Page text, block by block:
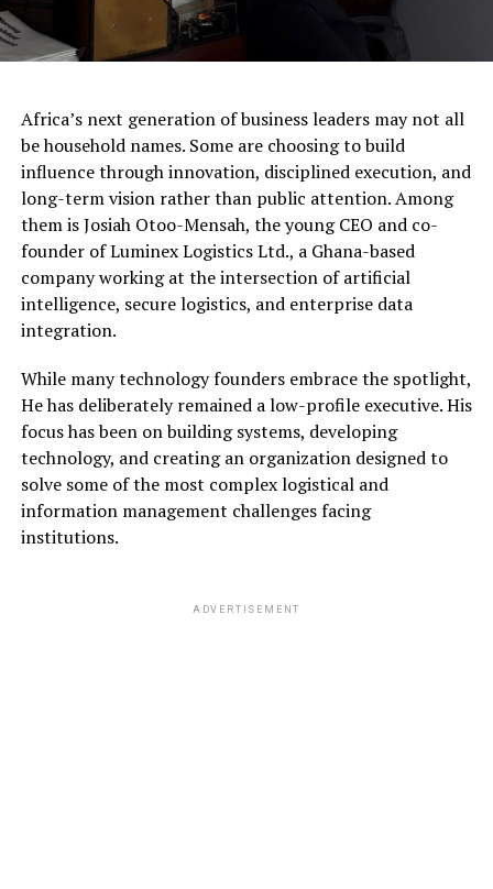
Africa’s next generation of business leaders may not all
be household names. Some are choosing to build
influence through innovation, disciplined execution, and
long-term vision rather than public attention. Among
them is Josiah Otoo-Mensah, the young CEO and co-
founder of Luminex Logistics Ltd., a Ghana-based
company working at the intersection of artificial
intelligence, secure logistics, and enterprise data
integration.
While many technology founders embrace the spotlight,
He has deliberately remained a low-profile executive. His
focus has been on building systems, developing
technology, and creating an organization designed to
solve some of the most complex logistical and
information management challenges facing
institutions.
ADVERTISEMENT